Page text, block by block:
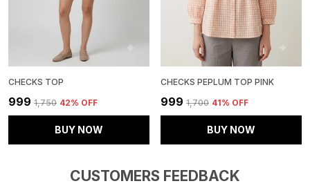
CHECKS TOP
₹999 ₹1,750 42% OFF
BUY NOW
CHECKS PEPLUM TOP PINK
₹999 ₹1,700 41% OFF
BUY NOW
CUSTOMERS FEEDBACK